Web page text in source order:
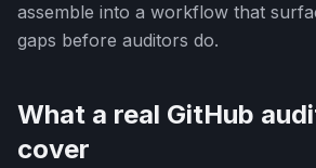
assemble into a workflow that
gaps before auditors do.
What a real GitHub
cover